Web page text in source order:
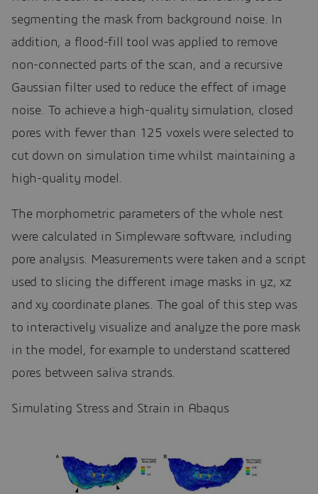
segmenting the mask from background noise. In
addition, a flood-fill tool was applied to remove
non-connected parts of the scan, and a recursive
Gaussian filter used to reduce the effect of image
noise. To achieve a high-quality simulation, closed
pores with fewer than 125 voxels were selected to
cut down on simulation time whilst maintaining a
high-quality model.
The morphometric parameters of the whole nest
were calculated in Simpleware software, including
pore analysis. Measurements were taken and a script
used to slicing the different image masks in yz, xz
and xy coordinate planes. The goal of this step was
to interactively visualize and analyze the pore mask
in the model, for example to understand scattered
pores between saliva strands.
Simulating Stress and Strain in Abaqus